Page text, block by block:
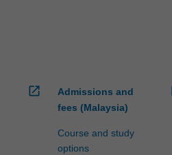
open_in_new
Admissions and
fees (Malaysia)
Course and study
options